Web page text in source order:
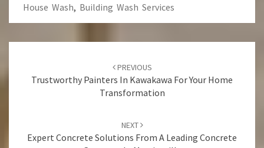
House Wash, Building Wash Services
navigation
PREVIOUS
Trustworthy Painters In Kawakawa For Your Home
Transformation
NEXT
Expert Concrete Solutions From A Leading Concrete